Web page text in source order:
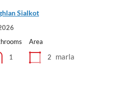
Sialkot
1
Area
2
marla